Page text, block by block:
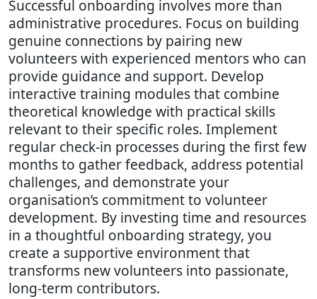
Successful onboarding involves more than
administrative procedures. Focus on building
genuine connections by pairing new
volunteers with experienced mentors who can
provide guidance and support. Develop
interactive training modules that combine
theoretical knowledge with practical skills
relevant to their specific roles. Implement
regular check-in processes during the first few
months to gather feedback, address potential
challenges, and demonstrate your
organisation’s commitment to volunteer
development. By investing time and resources
in a thoughtful onboarding strategy, you
create a supportive environment that
transforms new volunteers into passionate,
long-term contributors.